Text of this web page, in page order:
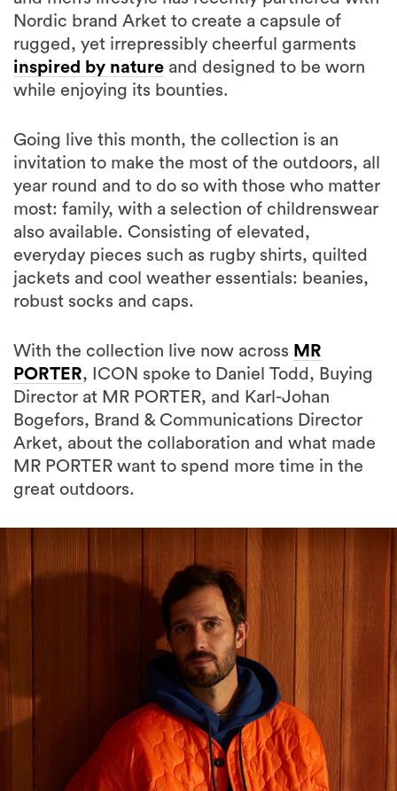
Nordic brand Arket to create a capsule of
rugged, yet irrepressibly cheerful garments
inspired by nature and designed to be worn
while enjoying its bounties.
Going live this month, the collection is an
invitation to make the most of the outdoors, all
year round and to do so with those who matter
most: family, with a selection of childrenswear
also available. Consisting of elevated,
everyday pieces such as rugby shirts, quilted
jackets and cool weather essentials: beanies,
robust socks and caps.
With the collection live now across MR
PORTER, ICON spoke to Daniel Todd, Buying
Director at MR PORTER, and Karl-Johan
Bogefors, Brand & Communications Director
Arket, about the collaboration and what made
MR PORTER want to spend more time in the
great outdoors.